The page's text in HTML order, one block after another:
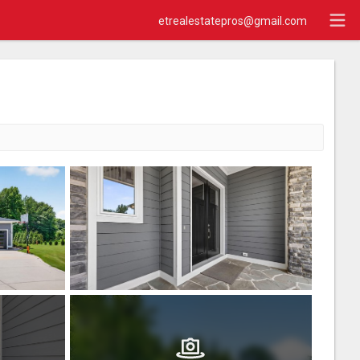
etrealestatepros@gmail.com